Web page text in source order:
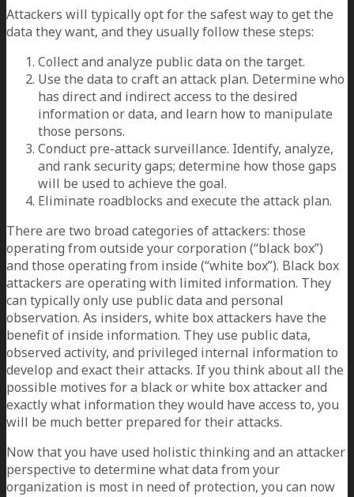
Attackers will typically opt for the safest way to get the
data they want, and they usually follow these steps:
Collect and analyze public data on the target.
Use the data to craft an attack plan. Determine who
has direct and indirect access to the desired
information or data, and learn how to manipulate
those persons.
Conduct pre-attack surveillance. Identify, analyze,
and rank security gaps; determine how those gaps
will be used to achieve the goal.
Eliminate roadblocks and execute the attack plan.
There are two broad categories of attackers: those
operating from outside your corporation (“black box”)
and those operating from inside (“white box”). Black box
attackers are operating with limited information. They
can typically only use public data and personal
observation. As insiders, white box attackers have the
benefit of inside information. They use public data,
observed activity, and privileged internal information to
develop and exact their attacks. If you think about all the
possible motives for a black or white box attacker and
exactly what information they would have access to, you
will be much better prepared for their attacks.
Now that you have used holistic thinking and an attacker
perspective to determine what data from your
organization is most in need of protection, you can now